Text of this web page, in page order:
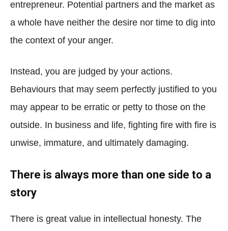
entrepreneur. Potential partners and the market as
a whole have neither the desire nor time to dig into
the context of your anger.
Instead, you are judged by your actions.
Behaviours that may seem perfectly justified to you
may appear to be erratic or petty to those on the
outside. In business and life, fighting fire with fire is
unwise, immature, and ultimately damaging.
There is always more than one side to a
story
There is great value in intellectual honesty. The